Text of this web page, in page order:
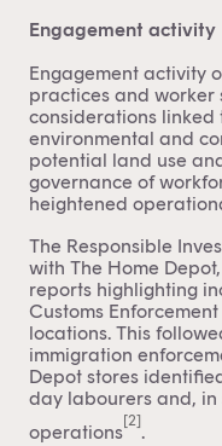
Engagement activity
Engagement activity
practices and worker
considerations
environmental and
potential land use
governance of
heightened
The Responsible
with The Home
reports highlighting
Customs
locations. This
immigration
Depot stores
day labourers and, in
operations
[2]
.